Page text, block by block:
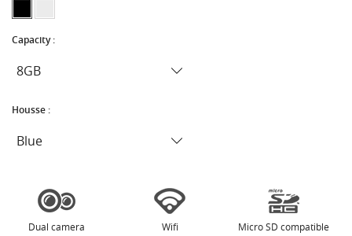
Capacity :
Housse :
Dual camera Wifi Micro SD compatible